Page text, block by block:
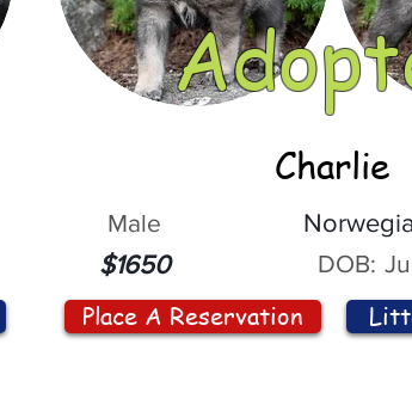
Charlie
Male
$1650
DOB:
Place A Reservation